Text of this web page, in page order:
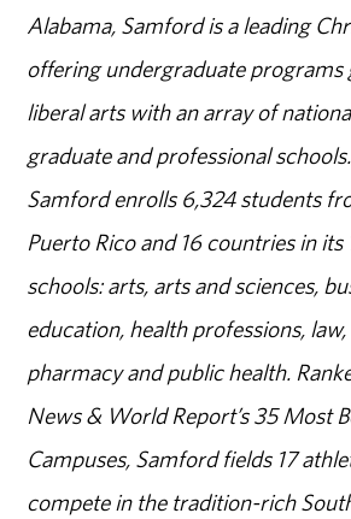
Alabama, Samford is a leading
offering undergraduate programs
liberal arts with an array of
graduate and professional
Samford enrolls 6,324 students
Puerto Rico and 16 countries in its
schools: arts, arts and sciences,
education, health professions,
pharmacy and public health.
News & World Report’s 35 Most
Campuses, Samford fields 17
compete in the tradition-rich